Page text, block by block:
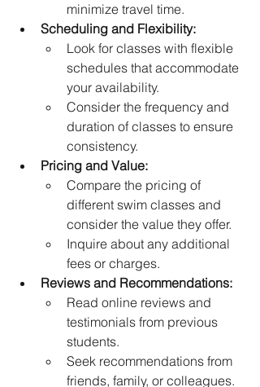
minimize travel time.
Scheduling and Flexibility:
Look for classes with flexible
schedules that accommodate
your availability.
Consider the frequency and
duration of classes to ensure
consistency.
Pricing and Value:
Compare the pricing of
different swim classes and
consider the value they offer.
Inquire about any additional
fees or charges.
Reviews and Recommendations:
Read online reviews and
testimonials from previous
students.
Seek recommendations from
friends, family, or colleagues.